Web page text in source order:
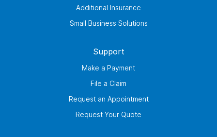
Additional Insurance
Small Business Solutions
Support
Make a Payment
File a Claim
Request an Appointment
Request Your Quote